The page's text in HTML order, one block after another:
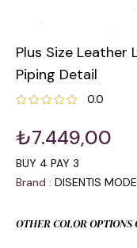
Plus Size
Piping Detail
0.0
₺7.449,00
BUY 4 PAY 3
Brand : DISENTIS
OTHER COLOR OPTIONS